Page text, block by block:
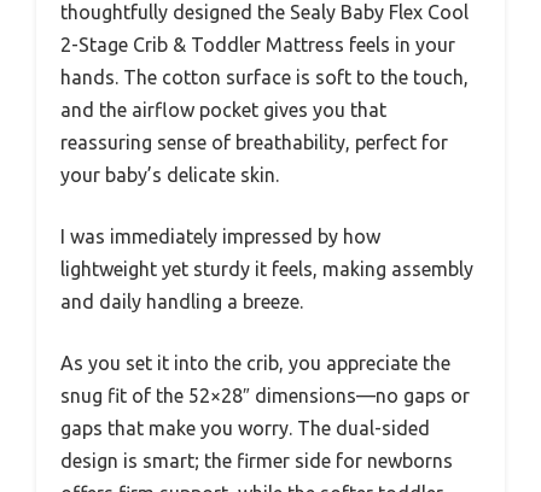
thoughtfully designed the Sealy Baby Flex Cool
2-Stage Crib & Toddler Mattress feels in your
hands. The cotton surface is soft to the touch,
and the airflow pocket gives you that
reassuring sense of breathability, perfect for
your baby’s delicate skin.
I was immediately impressed by how
lightweight yet sturdy it feels, making assembly
and daily handling a breeze.
As you set it into the crib, you appreciate the
snug fit of the 52×28″ dimensions—no gaps or
gaps that make you worry. The dual-sided
design is smart; the firmer side for newborns